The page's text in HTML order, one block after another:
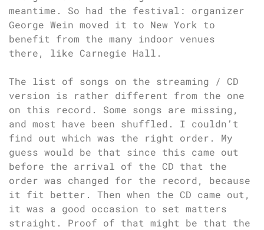
meantime. So had the festival: organizer
George Wein moved it to New York to
benefit from the many indoor venues
there, like Carnegie Hall.
The list of songs on the streaming / CD
version is rather different from the one
on this record. Some songs are missing,
and most have been shuffled. I couldn’t
find out which was the right order. My
guess would be that since this came out
before the arrival of the CD that the
order was changed for the record, because
it fit better. Then when the CD came out,
it was a good occasion to set matters
straight. Proof of that might be that the